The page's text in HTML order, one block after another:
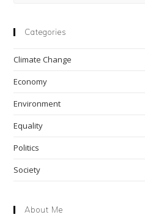
Categories
Climate Change
Economy
Environment
Equality
Politics
Society
About Me